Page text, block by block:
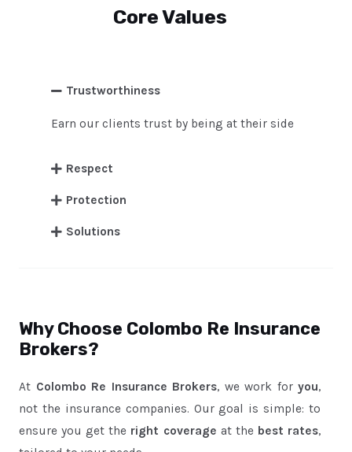
Core Values
Trustworthiness
Earn our clients trust by being at their side
Respect
Protection
Solutions
Why Choose Colombo Re Insurance
Brokers?
At Colombo Re Insurance Brokers, we work for you,
not the insurance companies. Our goal is simple: to
ensure you get the right coverage at the best rates,